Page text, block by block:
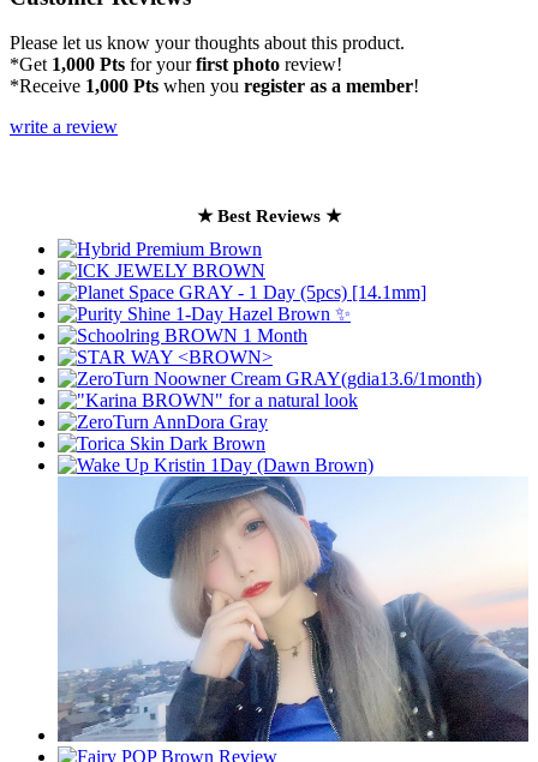
Please let us know your thoughts about this product.
*Get 1,000 Pts for yourfirst photo review!
*Receive 1,000 Pts when you register as a member!
write a review
★ Best Reviews ★